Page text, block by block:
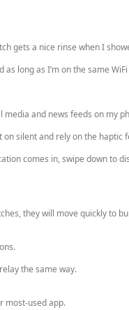
gets a nice rinse when I
long as I’m on the same
and news feeds on my
silent and rely on the haptic
comes in, swipe down to
they will move quickly to
the same way.
most-used app.